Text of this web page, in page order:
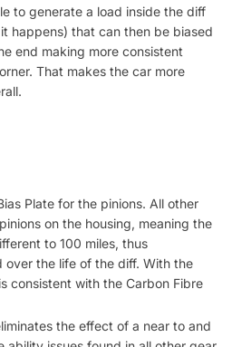
to generate a load inside the diff
happens) that can then be biased
end making more consistent
That makes the car more
Plate for the pinions. All other
on the housing, meaning the
to 100 miles, thus
over the life of the diff. With the
consistent with the Carbon Fibre
the effect of a near to and